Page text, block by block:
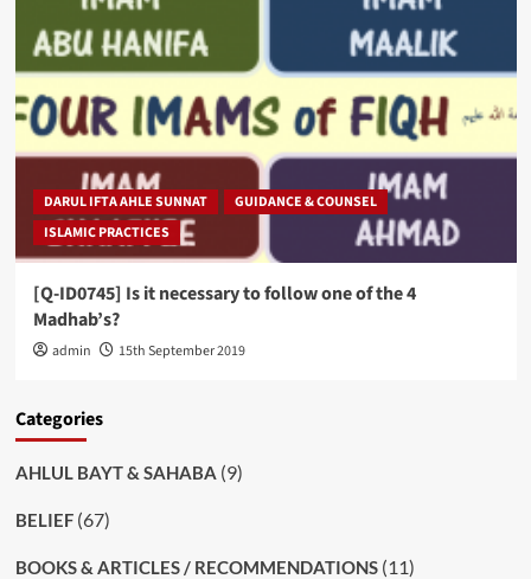
DARUL IFTA AHLE SUNNAT
GUIDANCE & COUNSEL
ISLAMIC PRACTICES
[Q-ID0745] Is it necessary to follow one of the 4
Madhab’s?
admin 15th September 2019
Categories
AHLUL BAYT & SAHABA (9)
BELIEF(67)
BOOKS & ARTICLES / RECOMMENDATIONS(11)